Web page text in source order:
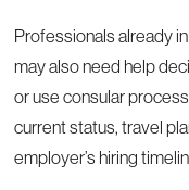
Professionals already
may also need help
or use consular
current status, travel
employer’s hiring